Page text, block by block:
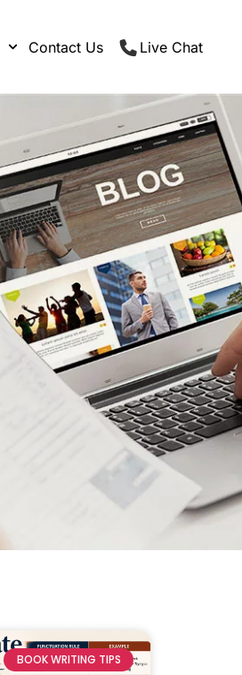
Contact Us Live Chat
BOOK WRITING TIPS